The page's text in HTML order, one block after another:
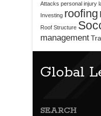
Attacks personal injury
Investing roofing
Roof Structure
management
Global
SEARCH